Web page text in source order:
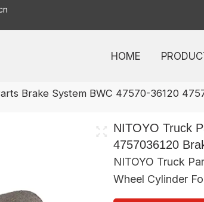
HOME
Brake System BWC 47570-36120
NITOYO Truck
4757036120
NITOYO Truck
Wheel Cylinder